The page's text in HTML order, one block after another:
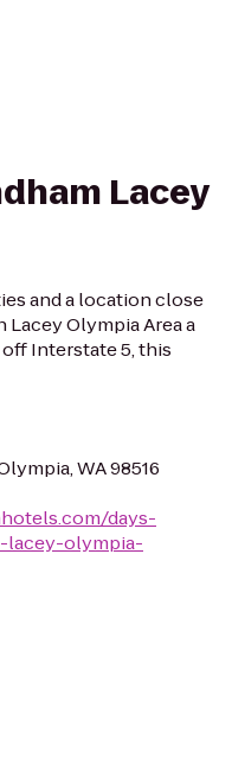
Lacey
and a location close
Olympia Area a
Interstate 5, this
WA 98516
days-
lacey-olympia-